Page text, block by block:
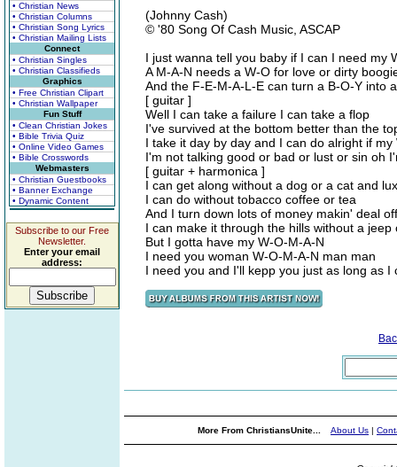
• Christian News
• Christian Columns
• Christian Song Lyrics
• Christian Mailing Lists
Connect
• Christian Singles
• Christian Classifieds
Graphics
• Free Christian Clipart
• Christian Wallpaper
Fun Stuff
• Clean Christian Jokes
• Bible Trivia Quiz
• Online Video Games
• Bible Crosswords
Webmasters
• Christian Guestbooks
• Banner Exchange
• Dynamic Content
Subscribe to our Free
Newsletter.
Enter your email
address:
(Johnny Cash)
© '80 Song Of Cash Music, ASCAP
I just wanna tell you baby if I can I need my
A M-A-N needs a W-O for love or dirty
And the F-E-M-A-L-E can turn a B-O-Y into
[ guitar ]
Well I can take a failure I can take a flop
I've survived at the bottom better than the
I take it day by day and I can do alright if
I'm not talking good or bad or lust or sin oh
[ guitar + harmonica ]
I can get along without a dog or a cat and
I can do without tobacco coffee or tea
And I turn down lots of money makin' deal
I can make it through the hills without a jeep
But I gotta have my W-O-M-A-N
I need you woman W-O-M-A-N man man
I need you and I'll kepp you just as long as
More From ChristiansUnite... About Us |